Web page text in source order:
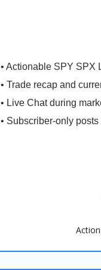
• Actionable SPY SPX
• Trade recap and
• Live Chat during
• Subscriber-only